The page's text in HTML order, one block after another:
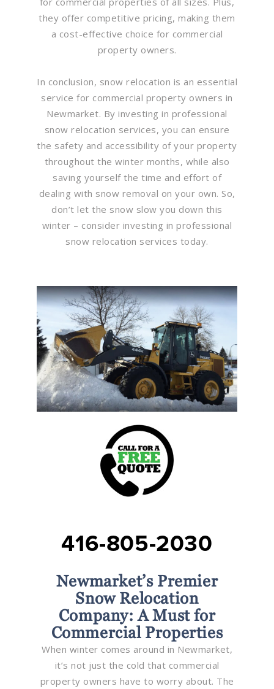
they offer competitive pricing, making them
a cost-effective choice for commercial
property owners.
In conclusion, snow relocation is an essential
service for commercial property owners in
Newmarket. By investing in professional
snow relocation services, you can ensure
the safety and accessibility of your property
throughout the winter months, while also
saving yourself the time and effort of
dealing with snow removal on your own. So,
don’t let the snow slow you down this
winter – consider investing in professional
snow relocation services today.
416-805-2030
Newmarket’s Premier
Snow Relocation
Company: A Must for
Commercial Properties
When winter comes around in Newmarket,
it’s not just the cold that commercial
property owners have to worry about. The